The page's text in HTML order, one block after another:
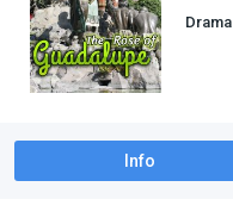
Drama
Info